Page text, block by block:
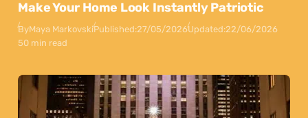
Make Your Home Look Instantly Patriotic
ByMaya MarkovskiPublished:27/05/2026Updated:22/06/2026
50 min read